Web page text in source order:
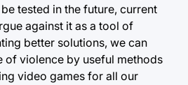
tested in the future, current
against it as a tool of
better solutions, we can
of violence by useful methods
video games for all our